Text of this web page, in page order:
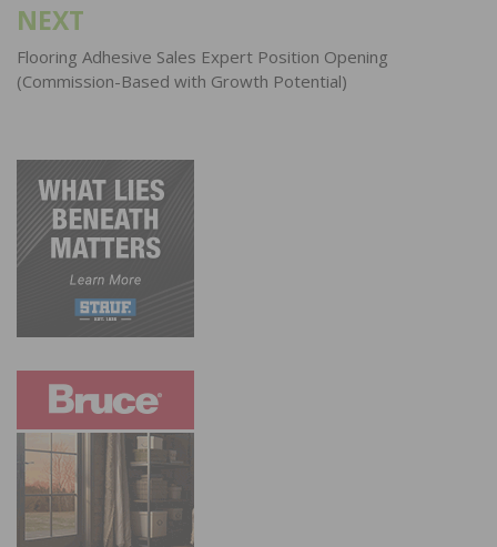
NEXT
Flooring Adhesive Sales Expert Position Opening
(Commission-Based with Growth Potential)